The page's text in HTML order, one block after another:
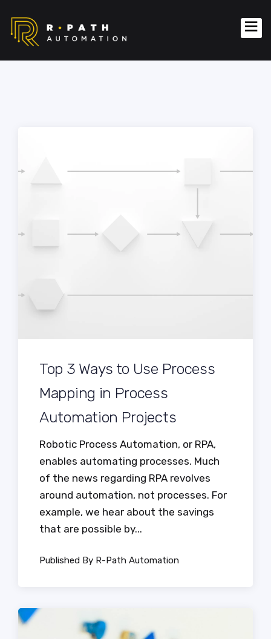
Top 3 Ways to Use Process
Mapping in Process
Automation Projects
Robotic Process Automation, or RPA,
enables automating processes. Much
of the news regarding RPA revolves
around automation, not processes. For
example, we hear about the savings
that are possible by...
Published By R-Path Automation